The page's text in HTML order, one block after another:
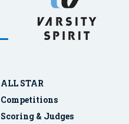
ALL STAR
Competitions
Scoring & Judges